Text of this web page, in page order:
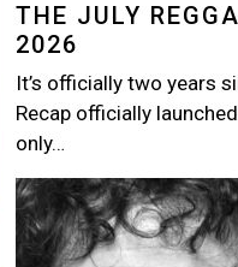
THE JULY
2026
It’s officially two years
Recap officially
only…
Image